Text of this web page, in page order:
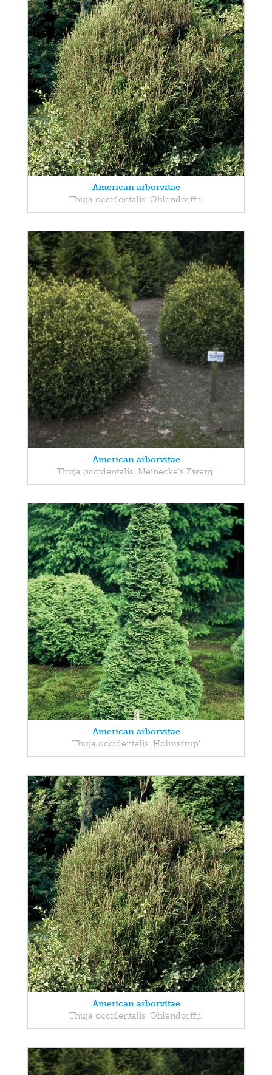
American arborvitae
Thuja occidentalis 'Ohlendorffii'
American arborvitae
Thuja occidentalis 'Meinecke's Zwerg'
American arborvitae
Thuja occidentalis 'Holmstrup'
American arborvitae
Thuja occidentalis 'Ohlendorffii'